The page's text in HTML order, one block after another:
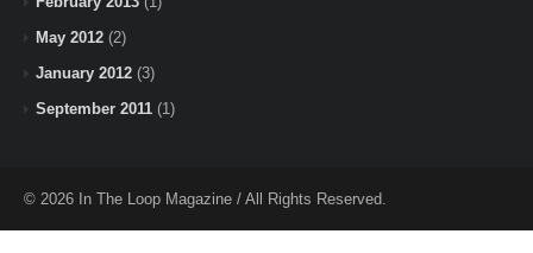
May 2012 (2)
January 2012 (3)
September 2011 (1)
© 2026 In The Loop Magazine / All Rights Reserved.